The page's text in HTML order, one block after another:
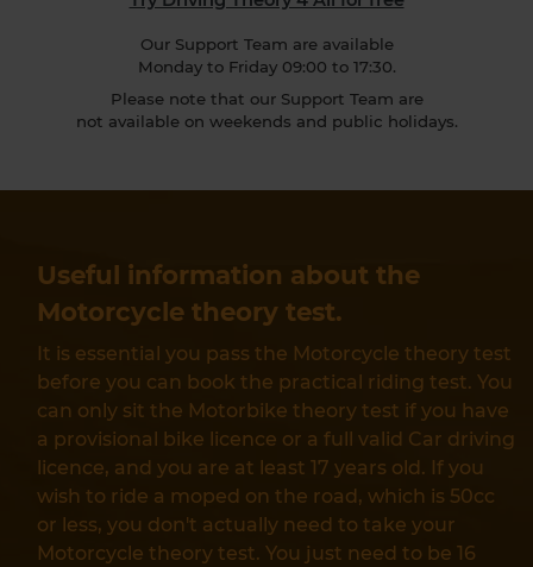
Our Support Team are available
Monday to Friday 09:00 to 17:30.
Please note that our Support Team are
not available on weekends and public holidays.
Useful information about the
Motorcycle theory test.
It is essential you pass the Motorcycle theory test
before you can book the practical riding test. You
can only sit the Motorbike theory test if you have
a provisional bike licence or a full valid Car driving
licence, and you are at least 17 years old. If you
wish to ride a moped on the road, which is 50cc
or less, you don't actually need to take your
Motorcycle theory test. You just need to be 16